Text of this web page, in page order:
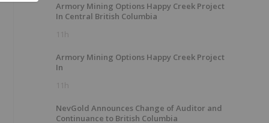
Armory Mining Options Happy Creek Project
In Central British Columbia
11h
Armory Mining Options Happy Creek Project
In
11h
NevGold Announces Change of Auditor and
Continuance to British Columbia